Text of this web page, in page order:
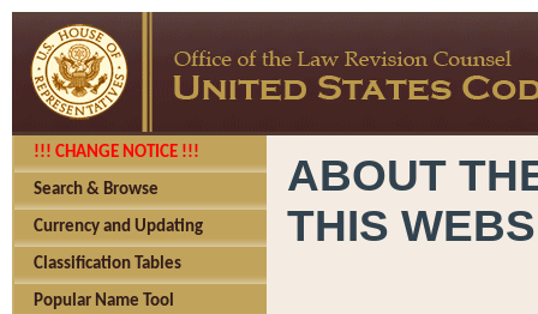
!!! CHANGE NOTICE !!!
Search & Browse
Currency and Updating
Classification Tables
Popular Name Tool
ABOUT
THIS